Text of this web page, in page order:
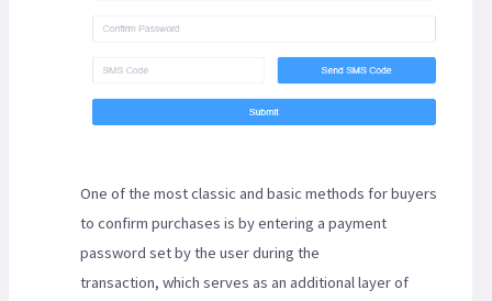
One of the most classic and basic methods for buyers
to confirm purchases is by entering a payment
password set by the user during the
transaction, which serves as an additional layer of